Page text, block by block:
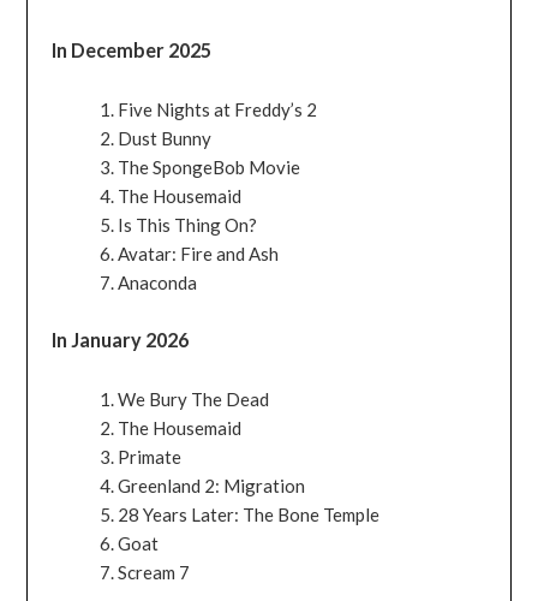
In December 2025
Five Nights at Freddy’s 2
Dust Bunny
The SpongeBob Movie
The Housemaid
Is This Thing On?
Avatar: Fire and Ash
Anaconda
In January 2026
We Bury The Dead
The Housemaid
Primate
Greenland 2: Migration
28 Years Later: The Bone Temple
Goat
Scream 7